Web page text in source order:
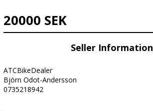
20000 SEK
Seller Information
ATCBikeDealer
Björn Odot-Andersson
0735218942